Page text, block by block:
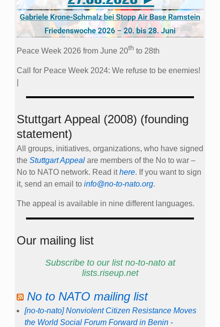
Peace Week 2026 from June 20th to 28th
Call for Peace Week 2024: We refuse to be enemies!
Stuttgart Appeal (2008) (founding
statement)
All groups, initiatives, organizations, who have signed
the Stuttgart Appeal are members of the No to war –
No to NATO network. Read ithere. If you want to sign
it, send an email to info@no-to-nato.org.
The appeal is available in nine different languages.
Our mailing list
Subscribe to our list no-to-nato at
lists.riseup.net
No to NATO mailing list
[no-to-nato] Nonviolent Citizen Resistance Moves
the World Social Forum Forward in Benin -